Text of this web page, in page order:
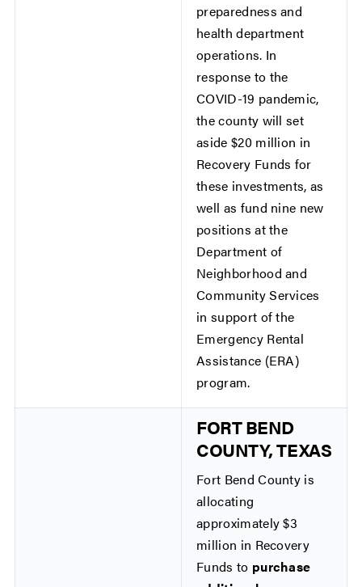
preparedness and
health department
operations. In
response to the
COVID-19 pandemic,
the county will set
aside $20 million in
Recovery Funds for
these investments, as
well as fund nine new
positions at the
Department of
Neighborhood and
Community Services
in support of the
Emergency Rental
Assistance (ERA)
program.
FORT BEND
COUNTY, TEXAS
Fort Bend County is
allocating
approximately $3
million in Recovery
Funds to purchase